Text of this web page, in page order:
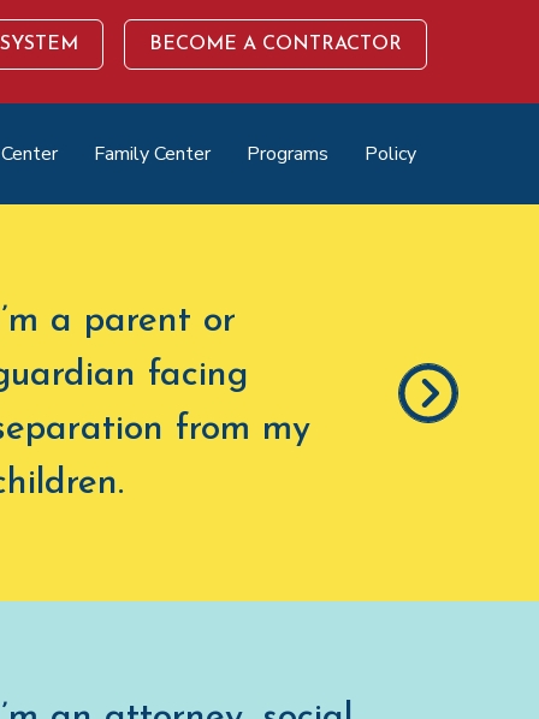
BECOME A CONTRACTOR
Family Center Programs Policy
a parent or
facing
from my
.